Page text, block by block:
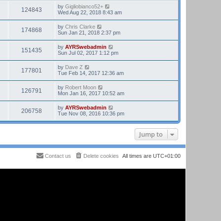
124843 by Gigliobianco52+
Wed Aug 22, 2018 8:43 am
174868 by Chris Clarke
Sun Jan 21, 2018 2:37 pm
151435 by AYRSwebadmin
Sun Jul 02, 2017 1:12 pm
177801 by Dave Z
Tue Feb 14, 2017 12:36 am
126791 by Robert Moon
Mon Jan 16, 2017 10:52 am
206758 by AYRSwebadmin
Tue Nov 08, 2016 10:36 pm
Jump to
All times are UTC+01:00
Delete cookies
Contact us